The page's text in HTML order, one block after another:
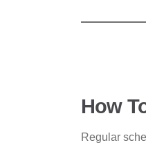
How
Regular